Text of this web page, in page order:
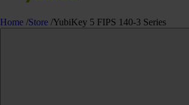
Home /Store /YubiKey 5 FIPS 140-3 Series